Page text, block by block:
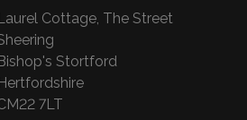
Cottage, The Street
Stortford
7LT